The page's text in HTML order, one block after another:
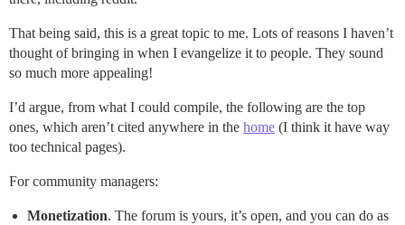
That being said, this is a great topic to me. Lots of reasons I haven’t
thought of bringing in when I evangelize it to people. They sound
so much more appealing!
I’d argue, from what I could compile, the following are the top
ones, which aren’t cited anywhere in the home (I think it have way
too technical pages).
For community managers:
Monetization. The forum is yours, it’s open, and you can do as